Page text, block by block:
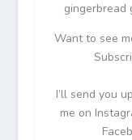
gingerbread
Want to see
I’ll send you
me on